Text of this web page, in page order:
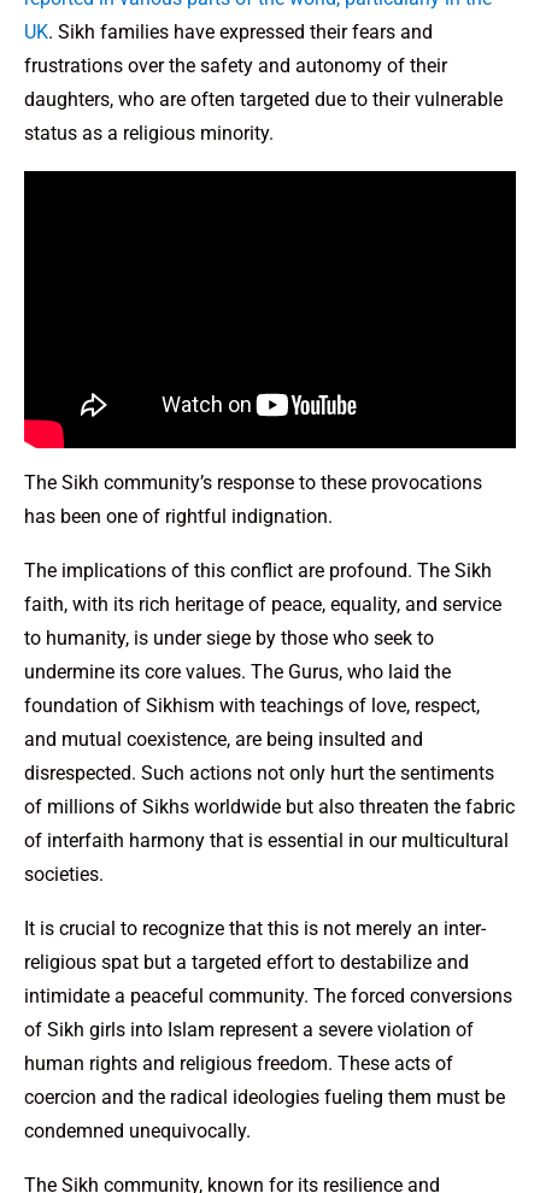
UK. Sikh families have expressed their fears and
frustrations over the safety and autonomy of their
daughters, who are often targeted due to their vulnerable
status as a religious minority.
The Sikh community’s response to these provocations
has been one of rightful indignation.
The implications of this conflict are profound. The Sikh
faith, with its rich heritage of peace, equality, and service
to humanity, is under siege by those who seek to
undermine its core values. The Gurus, who laid the
foundation of Sikhism with teachings of love, respect,
and mutual coexistence, are being insulted and
disrespected. Such actions not only hurt the sentiments
of millions of Sikhs worldwide but also threaten the fabric
of interfaith harmony that is essential in our multicultural
societies.
It is crucial to recognize that this is not merely an inter-
religious spat but a targeted effort to destabilize and
intimidate a peaceful community. The forced conversions
of Sikh girls into Islam represent a severe violation of
human rights and religious freedom. These acts of
coercion and the radical ideologies fueling them must be
condemned unequivocally.
The Sikh community, known for its resilience and